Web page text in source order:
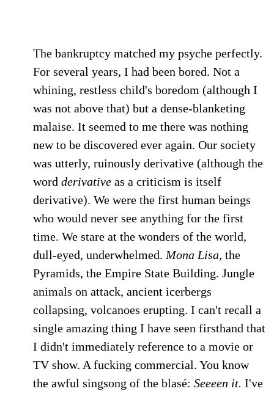
The bankruptcy matched my psyche perfectly.
For several years, I had been bored. Not a
whining, restless child's boredom (although I
was not above that) but a dense-blanketing
malaise. It seemed to me there was nothing
new to be discovered ever again. Our society
was utterly, ruinously derivative (although the
word derivative as a criticism is itself
derivative). We were the first human beings
who would never see anything for the first
time. We stare at the wonders of the world,
dull-eyed, underwhelmed. Mona Lisa, the
Pyramids, the Empire State Building. Jungle
animals on attack, ancient icerbergs
collapsing, volcanoes erupting. I can't recall a
single amazing thing I have seen firsthand that
I didn't immediately reference to a movie or
TV show. A fucking commercial. You know
the awful singsong of the blasé: Seeeen it. I've